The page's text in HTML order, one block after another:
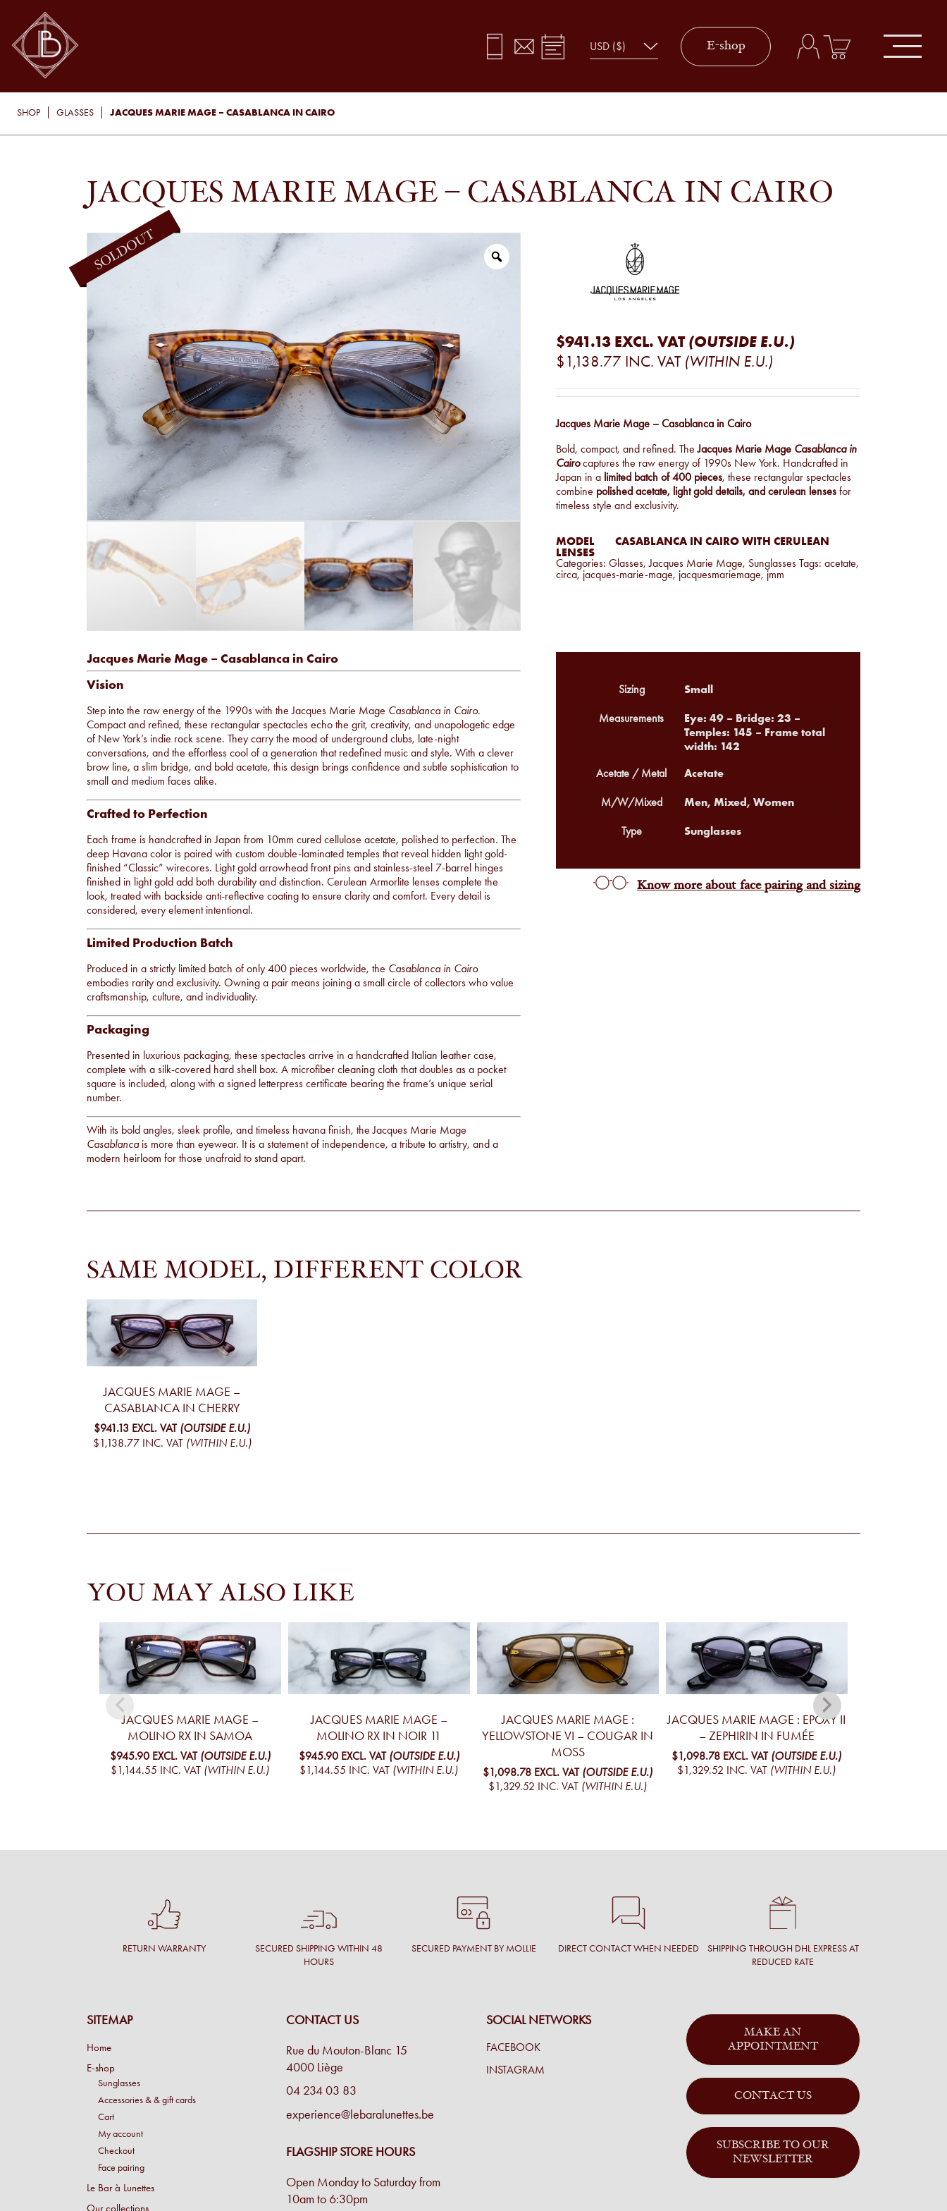
E-shop
SHOP GLASSES JACQUES MARIE MAGE – CASABLANCA IN CAIRO
JACQUES MARIE MAGE – CASABLANCA IN CAIRO
$941.13 EXCL. VAT (OUTSIDE E.U.)
$1,138.77 INC. VAT (WITHIN E.U.)
Jacques Marie Mage – Casablanca in Cairo
Bold, compact, and refined. TheJacques Marie Mage Casablanca in
Cairocaptures the raw energy of 1990s New York. Handcrafted in
Japan in a limited batch of 400 pieces, these rectangular spectacles
combine polished acetate, light gold details, and cerulean lenses for
timeless style and exclusivity.
MODEL
CASABLANCA IN CAIRO WITH CERULEAN
LENSES
Categories: Glasses,Jacques Marie Mage, Sunglasses Tags: acetate,
circa, jacques-marie-mage, jacquesmariemage,jmm
Jacques Marie Mage – Casablanca in Cairo
Vision
Step into the raw energy of the 1990s with the Jacques Marie Mage Casablanca in Cairo.
Compact and refined, these rectangular spectacles echo the grit, creativity, and unapologetic edge
of New York’s indie rock scene. They carry the mood of underground clubs, late-night
conversations, and the effortless cool of a generation that redefined music and style. With a clever
brow line, a slim bridge, and bold acetate, this design brings confidence and subtle sophistication to
small and medium faces alike.
Crafted to Perfection
Each frame is handcrafted in Japan from 10mm cured cellulose acetate, polished to perfection. The
deep Havana color is paired with custom double-laminated temples that reveal hidden light gold-
finished “Classic” wirecores. Light gold arrowhead front pins and stainless-steel 7-barrel hinges
finished in light gold add both durability and distinction. Cerulean Armorlite lenses complete the
look, treated with backside anti-reflective coating to ensure clarity and comfort. Every detail is
considered, every element intentional.
Limited Production Batch
Produced in a strictly limited batch of only 400 pieces worldwide, the Casablanca in Cairo
embodies rarity and exclusivity. Owning a pair means joining a small circle of collectors who value
craftsmanship, culture, and individuality.
Packaging
Presented in luxurious packaging, these spectacles arrive in a handcrafted Italian leather case,
complete with a silk-covered hard shell box. A microfiber cleaning cloth that doubles as a pocket
square is included, along with a signed letterpress certificate bearing the frame’s unique serial
number.
With its bold angles, sleek profile, and timeless havana finish, the Jacques Marie Mage
Casablancais more than eyewear. It is a statement of independence, a tribute to artistry, and a
modern heirloom for those unafraid to stand apart.
Sizing Small
Measurements
Eye: 49 – Bridge: 23 –
Temples: 145 – Frame total
width: 142
Acetate / Metal Acetate
M/W/Mixed Men, Mixed, Women
Type Sunglasses
Know more about face pairing and sizing
SAME MODEL, DIFFERENT COLOR
JACQUES MARIE MAGE –
CASABLANCA IN CHERRY
$941.13 EXCL. VAT (OUTSIDE E.U.)
$1,138.77 INC. VAT (WITHIN E.U.)
YOU MAY ALSO LIKE
JACQUES MARIE MAGE –
MOLINO RX IN SAMOA
$945.90 EXCL. VAT (OUTSIDE E.U.)
$1,144.55 INC. VAT (WITHIN E.U.)
JACQUES MARIE MAGE –
MOLINO RX IN NOIR 11
$945.90 EXCL. VAT (OUTSIDE E.U.)
$1,144.55 INC. VAT (WITHIN E.U.)
JACQUES MARIE MAGE :
YELLOWSTONE VI – COUGAR IN
MOSS
$1,098.78 EXCL. VAT (OUTSIDE E.U.)
$1,329.52 INC. VAT (WITHIN E.U.)
JACQUES MARIE MAGE : EPOXY II
– ZEPHIRIN IN FUMÉE
$1,098.78 EXCL. VAT (OUTSIDE E.U.)
$1,329.52 INC. VAT (WITHIN E.U.)
RETURN WARRANTY
SECURED SHIPPING WITHIN 48
HOURS
SECURED PAYMENT BY MOLLIE DIRECT CONTACT WHEN NEEDED
SHIPPING THROUGH DHL EXPRESS AT
REDUCED RATE
SITEMAP
Home
E-shop
Sunglasses
Accessories & & gift cards
Cart
My account
Checkout
Face pairing
Le Bar à Lunettes
Our collections
CONTACT US
Rue du Mouton-Blanc 15
4000 Liège
04 234 03 83
experience@lebaralunettes.be
FLAGSHIP STORE HOURS
Open Monday to Saturday from
10am to 6:30pm
SOCIAL NETWORKS
FACEBOOK
INSTAGRAM
MAKE AN
APPOINTMENT
CONTACT US
SUBSCRIBE TO OUR
NEWSLETTER